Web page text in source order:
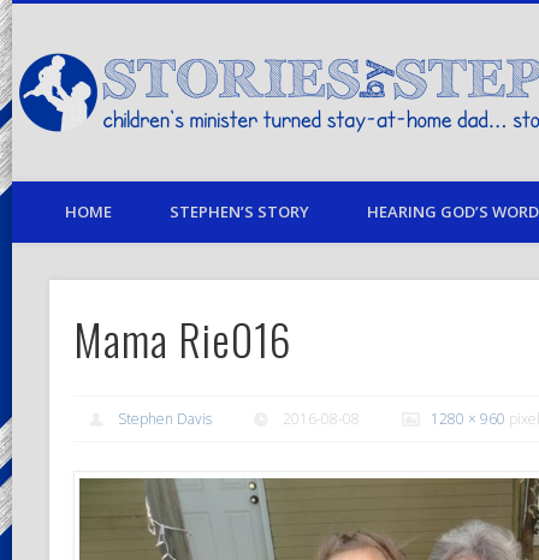
children's minister turned stay-at-home dad… stories from my life
HOME STEPHEN’S STORY HEARING GOD’S
Mama Rie016
Stephen Davis 2016-08-08 1280 × 960